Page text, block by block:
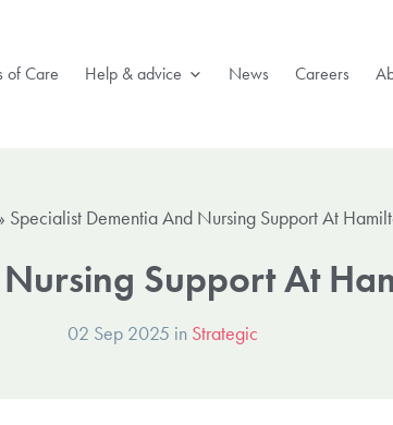
of Care Help & advice News Careers
Specialist Dementia And Nursing Support At
Support At
02 Sep 2025 in Strategic